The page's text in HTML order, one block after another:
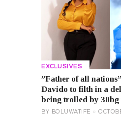
EXCLUSIVES
”Father of all
Davido to filth in a
being trolled by 30bg
BY BOLUWATIFE